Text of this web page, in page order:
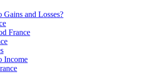
and Losses?
France
Income